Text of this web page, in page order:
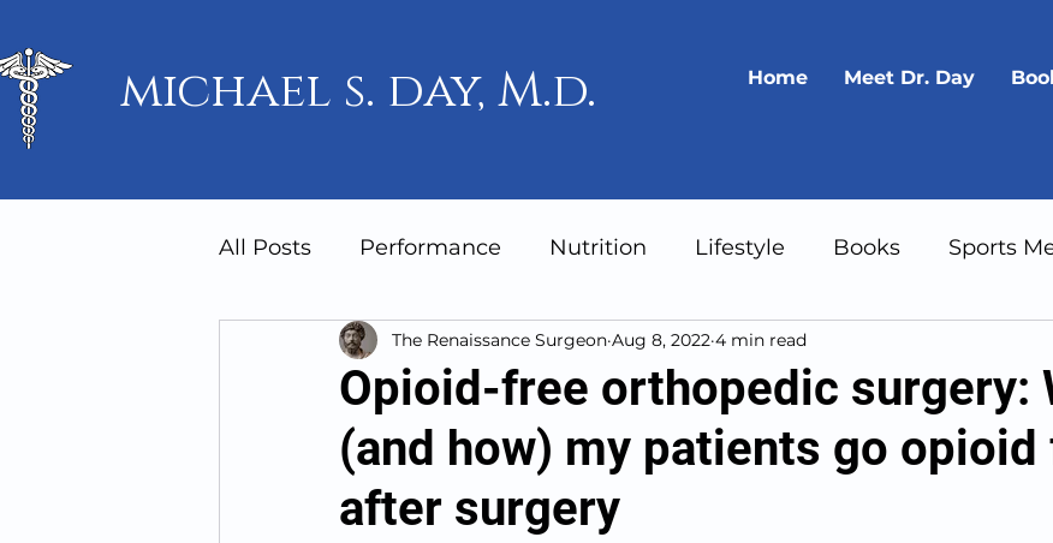
michael s. day, M.d. Home Meet Dr. Day
All Posts Performance Nutrition Lifestyle Books Sports
Mindset Humanity Gear Longevity
Opioid-free orthopedic surgery:
(and how) my patients go opioid
after surgery
The Renaissance Surgeon Aug 8, 2022 4 min read